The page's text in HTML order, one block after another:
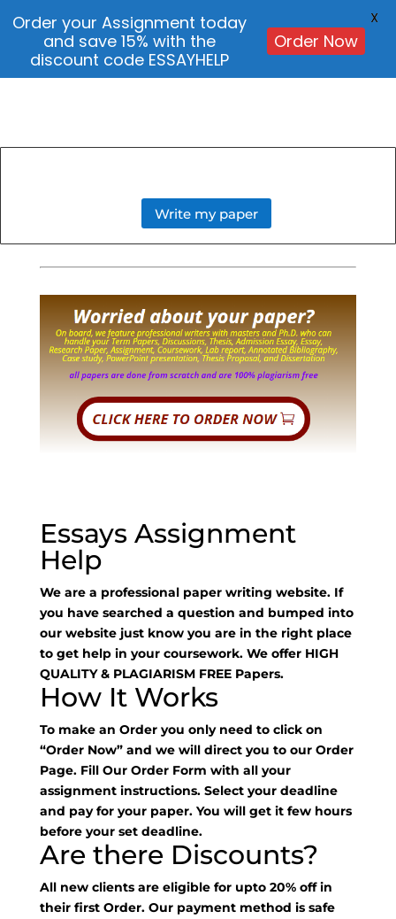
Write my paper
Essays Assignment
Help
We are a professional paper writing website. If
you have searched a question and bumped into
our website just know you are in the right place
to get help in your coursework. We offer HIGH
QUALITY & PLAGIARISM FREE Papers.
How It Works
To make an Order you only need to click on
“Order Now” and we will direct you to our Order
Page. Fill Our Order Form with all your
assignment instructions. Select your deadline
and pay for your paper. You will get it few hours
before your set deadline.
Are there Discounts?
All new clients are eligible for upto 20% off in
their first Order. Our payment method is safe
Order your Assignment today
and save 15% with the
discount code ESSAYHELP
Order Now
X